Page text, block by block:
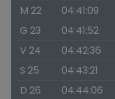
M 22
04:41:09
G 23
04:41:52
V 24
04:42:36
S 25
04:43:21
D 26
04:44:06